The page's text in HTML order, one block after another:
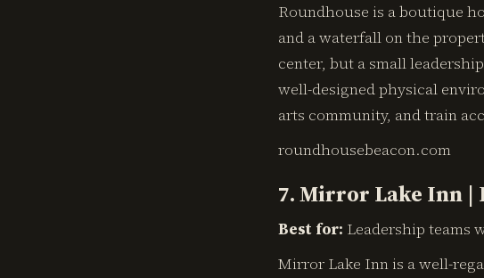
Roundhouse is a boutique
and a waterfall on the
center, but a small
well-designed physical
arts community, and train
roundhousebeacon.com
7. Mirror Lake Inn |
Best for: Leadership teams
Mirror Lake Inn is a well-